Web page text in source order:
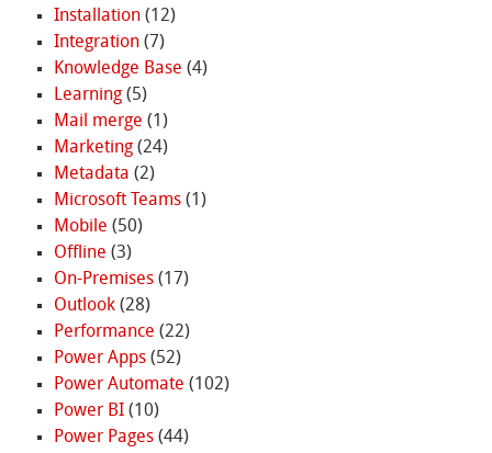
Installation(12)
Integration(7)
Knowledge Base (4)
Learning(5)
Mail merge (1)
Marketing(24)
Metadata (2)
Microsoft Teams(1)
Mobile (50)
Offline (3)
On-Premises(17)
Outlook(28)
Performance (22)
Power Apps(52)
Power Automate (102)
Power BI(10)
Power Pages(44)